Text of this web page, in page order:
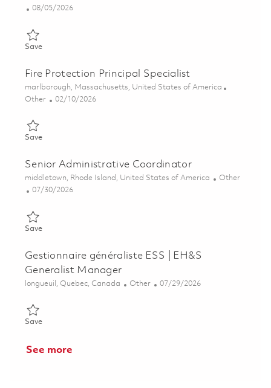
Posted Date
08/05/2026
SaveSave Proposal Manager - Military Engines BACE (Onsite)
Fire Protection Principal Specialist
Location
marlborough, Massachusetts, United States of America
Category
Other Posted Date
02/10/2026
SaveSave Fire Protection Principal Specialist 01785952
Senior Administrative Coordinator
Location
middletown, Rhode Island, United States of America Category
Other
Posted Date
07/30/2026
SaveSave Senior Administrative Coordinator 01863231
Gestionnaire généraliste ESS | EH&S
Generalist Manager
Location
longueuil, Quebec, Canada Category
Other Posted Date
07/29/2026
SaveSave Gestionnaire généraliste ESS | EH&S Generalist Manager
See more